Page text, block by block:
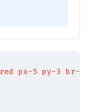
px-5 py-3 br-3